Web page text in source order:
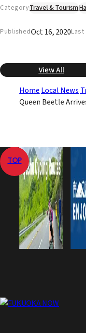
CategoryTravel & Tourism
PublishedOct 16, 2020
View All
Home Local News
Queen Beetle
TOP